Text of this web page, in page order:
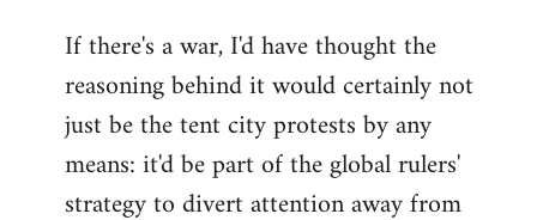
to
Welcome
libcom.org
If there's a war, I'd have thought the
reasoning behind it would certainly not
just be the tent city protests by any
means: it'd be part of the global rulers'
strategy to divert attention away from